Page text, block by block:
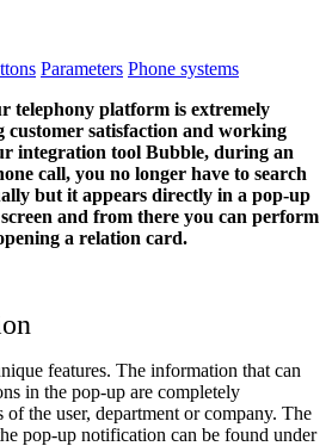
Parameters Phone systems
telephony platform is extremely
satisfaction and working
integration tool Bubble, during an
call, you no longer have to search
but it appears directly in a pop-up
and from there you can perform
a relation card.
features. The information that can
in the pop-up are completely
the user, department or company. The
pop-up notification can be found under